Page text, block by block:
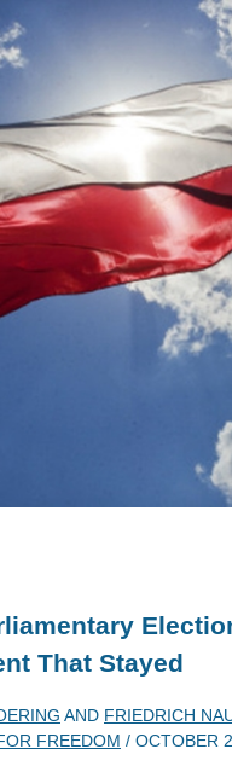
That Stayed
AND FRIEDRICH
FREEDOM / OCTOBER